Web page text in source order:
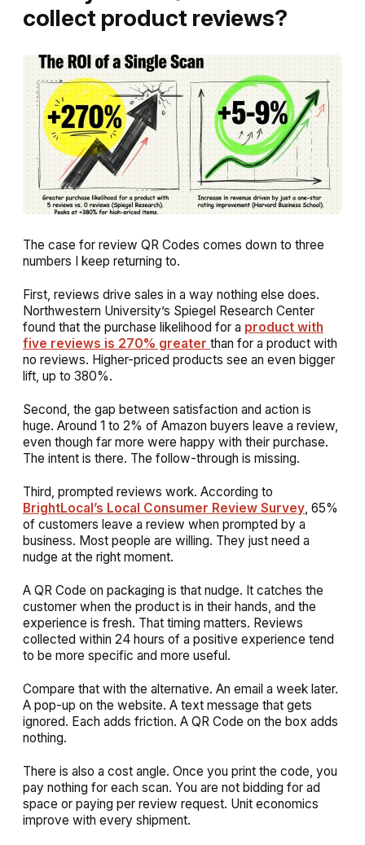
collect product reviews?
The case for review QR Codes comes down to three
numbers I keep returning to.
First, reviews drive sales in a way nothing else does.
Northwestern University’s Spiegel Research Center
found that the purchase likelihood for a product with
five reviews is 270% greater than for a product with
no reviews. Higher-priced products see an even bigger
lift, up to 380%.
Second, the gap between satisfaction and action is
huge. Around 1 to 2% of Amazon buyers leave a review,
even though far more were happy with their purchase.
The intent is there. The follow-through is missing.
Third, prompted reviews work. According to
BrightLocal’s Local Consumer Review Survey, 65%
of customers leave a review when prompted by a
business. Most people are willing. They just need a
nudge at the right moment.
A QR Code on packaging is that nudge. It catches the
customer when the product is in their hands, and the
experience is fresh. That timing matters. Reviews
collected within 24 hours of a positive experience tend
to be more specific and more useful.
Compare that with the alternative. An email a week later.
A pop-up on the website. A text message that gets
ignored. Each adds friction. A QR Code on the box adds
nothing.
There is also a cost angle. Once you print the code, you
pay nothing for each scan. You are not bidding for ad
space or paying per review request. Unit economics
improve with every shipment.